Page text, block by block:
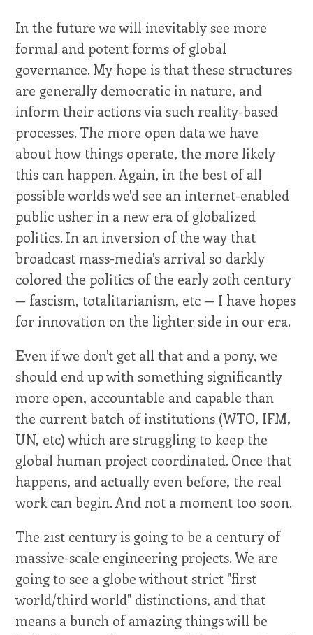
In the future we will inevitably see more
formal and potent forms of global
governance. My hope is that these structures
are generally democratic in nature, and
inform their actions via such reality-based
processes. The more open data we have
about how things operate, the more likely
this can happen. Again, in the best of all
possible worlds we'd see an internet-enabled
public usher in a new era of globalized
politics. In an inversion of the way that
broadcast mass-media's arrival so darkly
colored the politics of the early 20th century
— fascism, totalitarianism, etc — I have hopes
for innovation on the lighter side in our era.
Even if we don't get all that and a pony, we
should end up with something significantly
more open, accountable and capable than
the current batch of institutions (WTO, IFM,
UN, etc) which are struggling to keep the
global human project coordinated. Once that
happens, and actually even before, the real
work can begin. And not a moment too soon.
The 21st century is going to be a century of
massive-scale engineering projects. We are
going to see a globe without strict "first
world/third world" distinctions, and that
means a bunch of amazing things will be